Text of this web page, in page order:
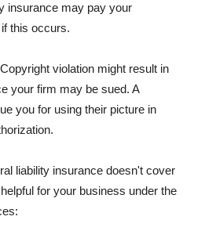
insurance may pay your
this occurs.
violation might result in
your firm may be sued. A
you for using their picture in
liability insurance doesn't cover
for your business under the